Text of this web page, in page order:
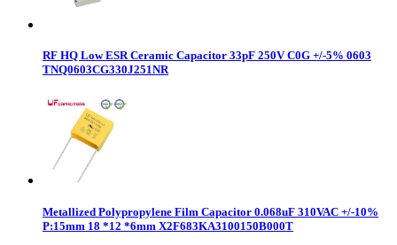
RF HQ Low ESR Ceramic Capacitor 33pF 250V C0G +/-5% 0603
TNQ0603CG330J251NR
Metallized Polypropylene Film Capacitor 0.068uF 310VAC +/-10%
P:15mm 18 *12 *6mm X2F683KA3100150B000T